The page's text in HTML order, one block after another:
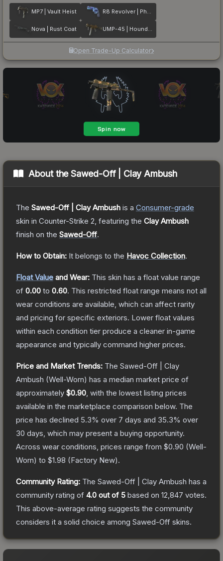
MP7 | Vault Heist R8 Revolver | Phoenix Marker
Nova | Rust Coat UMP-45 | Houndstooth
Open Trade-Up Calculator
About theSawed-Off | Clay Ambush
The Sawed-Off | Clay Ambush is a Consumer-grade
skin in Counter-Strike 2 , featuring the Clay Ambush
finish on the Sawed-Off.
How to Obtain: It belongs to the Havoc Collection.
Float Value and Wear: This skin has a float value range
of 0.00 to 0.60. This restricted float range means not all
wear conditions are available, which can affect rarity
and pricing for specific exteriors. Lower float values
within each condition tier produce a cleaner in-game
appearance and typically command higher prices.
Price and Market Trends: The Sawed-Off | Clay
Ambush (Well-Worn) has a median market price of
approximately $0.90 , with the lowest listing prices
available in the marketplace comparison below. The
price has declined 5.3% over 7 days and 35.3% over
30 days, which may present a buying opportunity.
Across wear conditions, prices range from $0.90 (Well-
Worn) to $1.98 (Factory New).
Community Rating: The Sawed-Off | Clay Ambush has a
community rating of 4.0 out of 5 based on 12,847 votes.
This above-average rating suggests the community
considers it a solid choice among Sawed-Off skins.